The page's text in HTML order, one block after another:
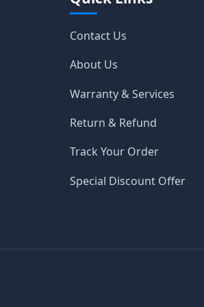
Contact Us
About Us
Warranty & Services
Return & Refund
Track Your Order
Special Discount Offer